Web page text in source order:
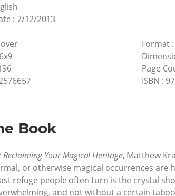
: 7/12/2013
6x9
Format:
Page
ISBN :
Book
Your Magical Heritage, Matthew
or otherwise magical occurrences
refuge people often turn is the crystal
and not without a certain